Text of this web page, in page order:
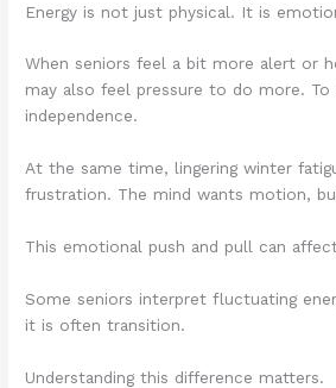
Energy is not just physical. It is
When seniors feel a bit more alert or
may also feel pressure to do more. To
independence.
At the same time, lingering winter
frustration. The mind wants motion,
This emotional push and pull can
Some seniors interpret fluctuating
it is often transition.
Understanding this difference matters.